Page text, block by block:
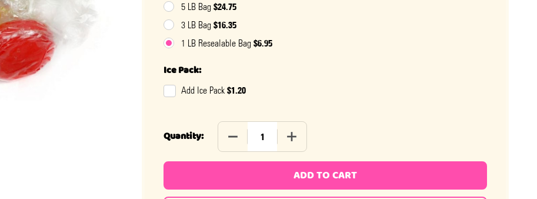
5 LB Bag $24.75
3 LB Bag $16.35
1 LB Resealable Bag $6.95
Ice Pack:
Add Ice Pack $1.20
Quantity: DECREASE QUANTITY OF QUALITY TROPICAL FRUIT MIX HARD CANDY
INCREASE QUANTITY OF QUALITY TROPICAL FRUIT MIX
ADD TO CART